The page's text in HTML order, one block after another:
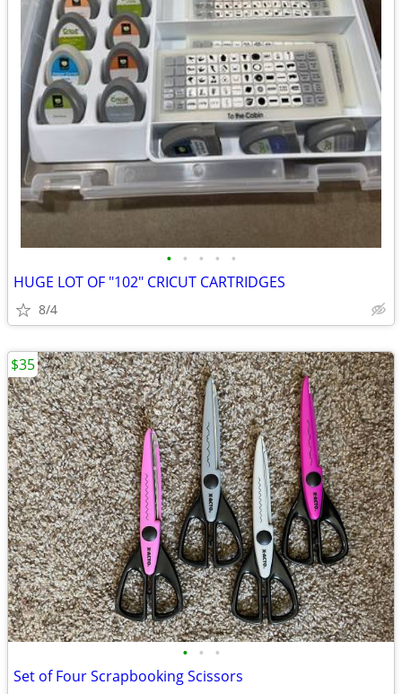
• • • • •
HUGE LOT OF "102" CRICUT CARTRIDGES
8/4
• • •
Set of Four Scrapbooking Scissors
$35